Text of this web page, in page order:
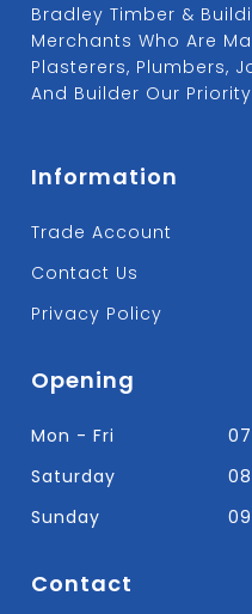
Bradley Timber &
Merchants Who Are
Plasterers, Plumbers,
And Builder Our
Information
Trade Account
Contact Us
Privacy Policy
Opening
Mon - Fri
Saturday
Sunday
Contact